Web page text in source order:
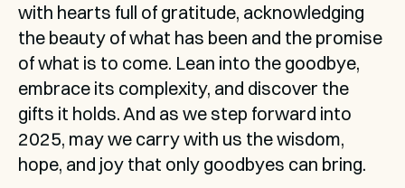
with hearts full of gratitude, acknowledging
the beauty of what has been and the promise
of what is to come. Lean into the goodbye,
embrace its complexity, and discover the
gifts it holds. And as we step forward into
2025, may we carry with us the wisdom,
hope, and joy that only goodbyes can bring.